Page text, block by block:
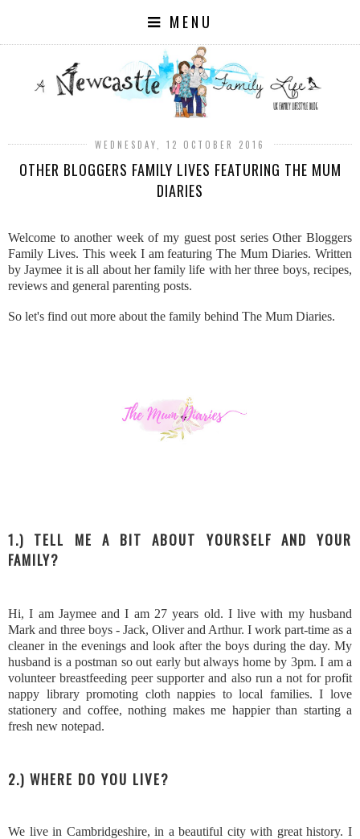
MENU
WEDNESDAY, 12 OCTOBER 2016
OTHER BLOGGERS FAMILY LIVES FEATURING THE MUM
DIARIES
Welcome to another week of my guest post series Other Bloggers
Family Lives. This week I am featuring The Mum Diaries. Written
by Jaymee it is all about her family life with her three boys, recipes,
reviews and general parenting posts.
So let's find out more about the family behind The Mum Diaries.
1.) TELL ME A BIT ABOUT YOURSELF AND YOUR
FAMILY?
Hi, I am Jaymee and I am 27 years old. I live with my husband
Mark and three boys - Jack, Oliver and Arthur. I work part-time as a
cleaner in the evenings and look after the boys during the day. My
husband is a postman so out early but always home by 3pm. I am a
volunteer breastfeeding peer supporter and also run a not for profit
nappy library promoting cloth nappies to local families. I love
stationery and coffee, nothing makes me happier than starting a
fresh new notepad.
2.) WHERE DO YOU LIVE?
We live in Cambridgeshire, in a beautiful city with great history. I